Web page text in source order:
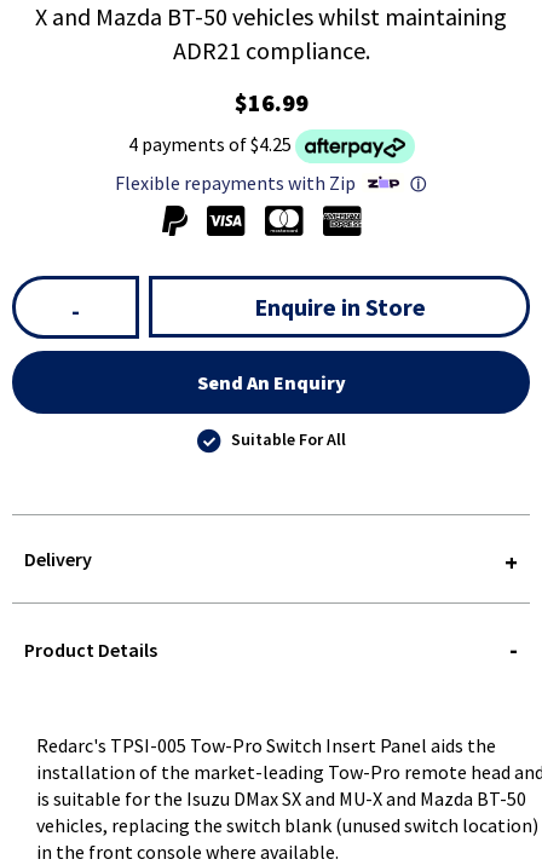
X and Mazda BT-50 vehicles whilst maintaining
ADR21 compliance.
$16.99
4 payments of $4.25
Flexible repayments with Zip
ⓘ
- Enquire in Store
Send An Enquiry
Suitable For All
Delivery
QUERY
Product Details
Redarc's TPSI-005 Tow-Pro Switch Insert Panel aids the
installation of the market-leading Tow-Pro remote head
is suitable for the Isuzu DMax SX and MU-X and Mazda BT-50
vehicles, replacing the switch blank (unused switch location)
in the front console where available.